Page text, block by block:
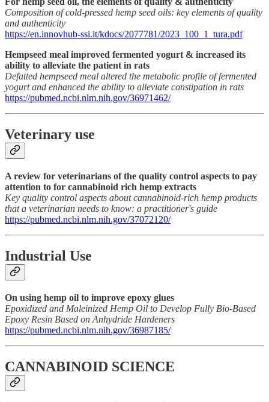
Composition of cold-pressed hemp seed oils: key elements of quality
and authenticity
https://en.innovhub-ssi.it/kdocs/2077781/2023_100_1_tura.pdf
Hempseed meal improved fermented yogurt & increased its
ability to alleviate the patient in rats
Defatted hempseed meal altered the metabolic profile of fermented
yogurt and enhanced the ability to alleviate constipation in rats
https://pubmed.ncbi.nlm.nih.gov/36971462/
Veterinary use
A review for veterinarians of the quality control aspects to pay
attention to for cannabinoid rich hemp extracts
Key quality control aspects about cannabinoid-rich hemp products
that a veterinarian needs to know: a practitioner's guide
https://pubmed.ncbi.nlm.nih.gov/37072120/
Industrial Use
On using hemp oil to improve epoxy glues
Epoxidized and Maleinized Hemp Oil to Develop Fully Bio-Based
Epoxy Resin Based on Anhydride Hardeners
https://pubmed.ncbi.nlm.nih.gov/36987185/
CANNABINOID SCIENCE